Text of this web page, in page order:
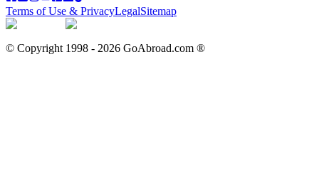
Terms of Use & PrivacyLegalSitemap
© Copyright 1998 - 2026 GoAbroad.com ®